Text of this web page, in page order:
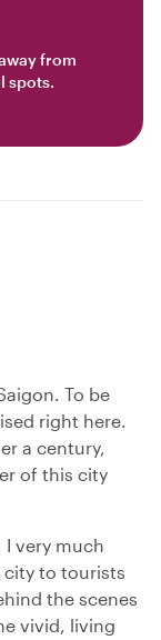
from
spots.
To be
right here.
a century,
of this city
very much
city to tourists
the scenes
vivid, living